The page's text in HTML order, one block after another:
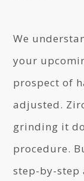
We
your
prospect of
adjusted.
grinding it
procedure.
step-by-step